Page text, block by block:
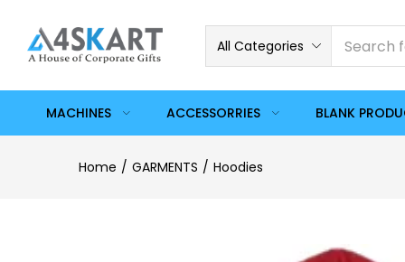
All Categories
MACHINES ACCESSORRIES BLANK
Home GARMENTS Hoodies